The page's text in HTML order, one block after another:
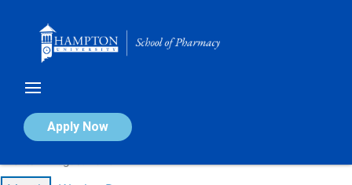
Apply Now
Calendar of Events